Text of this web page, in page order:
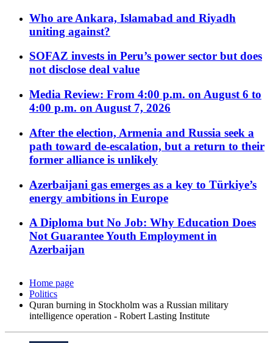
Who are Ankara, Islamabad and Riyadh
uniting against?
SOFAZ invests in Peru’s power sector but does
not disclose deal value
Media Review: From 4:00 p.m. on August 6 to
4:00 p.m. on August 7, 2026
After the election, Armenia and Russia seek a
path toward de-escalation, but a return to their
former alliance is unlikely
Azerbaijani gas emerges as a key to Türkiye’s
energy ambitions in Europe
A Diploma but No Job: Why Education Does
Not Guarantee Youth Employment in
Azerbaijan
Home page
Politics
Quran burning in Stockholm was a Russian military
intelligence operation - Robert Lasting Institute